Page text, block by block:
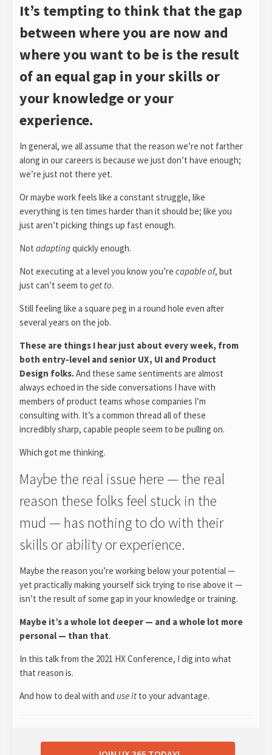
It’s tempting to think that the gap
between where you are now and
where you want to be is the result
of an equal gap in your skills or
your knowledge or your
experience.
In general, we all assume that the reason we’re not farther
along in our careers is because we just don’t have enough;
we’re just not there yet.
Or maybe work feels like a constant struggle, like
everything is ten times harder than it should be; like you
just aren’t picking things up fast enough.
Not adaptingquickly enough.
Not executing at a level you know you’re capable of, but
just can’t seem to get to.
Still feeling like a square peg in a round hole even after
several years on the job.
These are things I hear just about every week, from
both entry-level and senior UX, UI and Product
Design folks.And these same sentiments are almost
always echoed in the side conversations I have with
members of product teams whose companies I’m
consulting with. It’s a common thread all of these
incredibly sharp, capable people seem to be pulling on.
Which got me thinking.
Maybe the real issue here — the real
reason these folks feel stuck in the
mud — has nothing to do with their
skills or ability or experience.
Maybe the reason you’re working below your potential —
yet practically making yourself sick trying to rise above it —
isn’t the result of some gap in your knowledge or training.
Maybe it’s a whole lot deeper — and a whole lot more
personal — than that.
In this talk from the 2021 HX Conference, I dig into what
that reason is.
And how to deal with and use it to your advantage.